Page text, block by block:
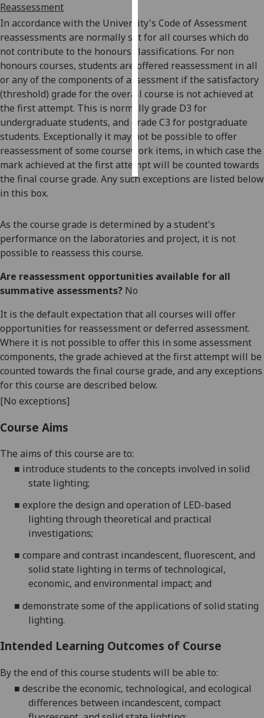
personalised
ads
I do not
want
personalised
ads
save
choices
accept
all
Reassessment
In accordance with the University's Code of Assessment
reassessments are normally set for all courses which do
not contribute to the honours classifications. For non
honours courses, students are offered reassessment in all
or any of the components of assessment if the satisfactory
(threshold) grade for the overall course is not achieved at
the first attempt. This is normally grade D3 for
undergraduate students, and grade C3 for postgraduate
students. Exceptionally it may not be possible to offer
reassessment of some coursework items, in which case the
mark achieved at the first attempt will be counted towards
the final course grade. Any such exceptions are listed below
in this box.
As the course grade is determined by a student's
performance on the laboratories and project, it is not
possible to reassess this course.
Are reassessment opportunities available for all
summative assessments? No
It is the default expectation that all courses will offer
opportunities for reassessment or deferred assessment.
Where it is not possible to offer this in some assessment
components, the grade achieved at the first attempt will be
counted towards the final course grade, and any exceptions
for this course are described below.
[No exceptions]
Course Aims
The aims of this course are to:
■ introduce students to the concepts involved in solid
state lighting;
■ explore the design and operation of LED-based
lighting through theoretical and practical
investigations;
■ compare and contrast incandescent, fluorescent, and
solid state lighting in terms of technological,
economic, and environmental impact; and
■ demonstrate some of the applications of solid stating
lighting.
Intended Learning Outcomes of Course
By the end of this course students will be able to:
■ describe the economic, technological, and ecological
differences between incandescent, compact